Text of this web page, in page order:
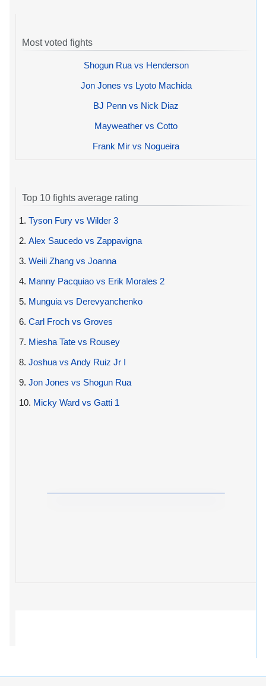
Most voted fights
Shogun Rua vs Henderson
Jon Jones vs Lyoto Machida
BJ Penn vs Nick Diaz
Mayweather vs Cotto
Frank Mir vs Nogueira
Top 10 fights average rating
1. Tyson Fury vs Wilder 3
2. Alex Saucedo vs Zappavigna
3. Weili Zhang vs Joanna
4. Manny Pacquiao vs Erik Morales 2
5. Munguia vs Derevyanchenko
6. Carl Froch vs Groves
7. Miesha Tate vs Rousey
8. Joshua vs Andy Ruiz Jr I
9. Jon Jones vs Shogun Rua
10. Micky Ward vs Gatti 1